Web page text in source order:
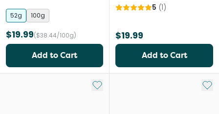
52g 100g
$19.99($38.44/100g)
Add to Cart
5 (1)
$19.99
Add to Cart
Add to My List Add